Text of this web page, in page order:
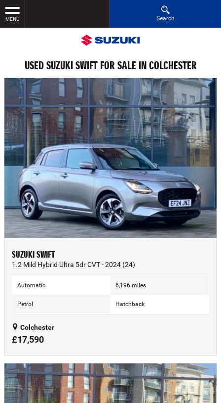
Search
MENU
USED SUZUKI SWIFT FOR SALE IN COLCHESTER
SUZUKI SWIFT
1.2 Mild Hybrid Ultra 5dr CVT - 2024 (24)
Automatic 6,196 miles
Petrol Hatchback
Colchester
£17,590